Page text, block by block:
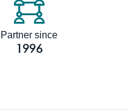
Partner since
1996